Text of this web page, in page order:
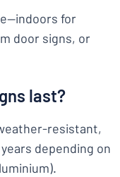
for
door signs, or
last?
resistant,
depending on